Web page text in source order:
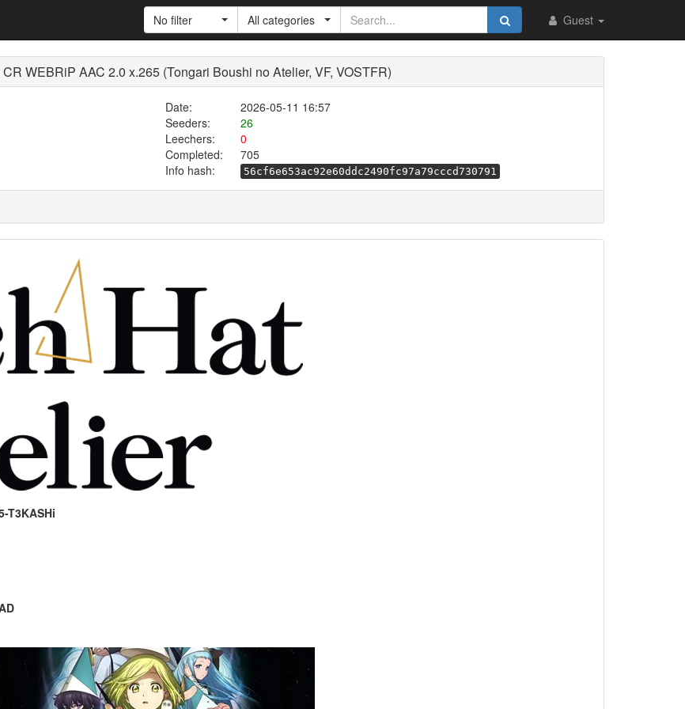
Guest
No filter All categories
WEBRiP AAC 2.0 x.265 (Tongari Boushi no Atelier, VF, VOSTFR)
Date:
2026-05-11 16:57
Seeders:
26
Leechers:
0
Completed:
705
Info hash:
56cf6e653ac92e60ddc2490fc97a79cccd730791
T3KASHi